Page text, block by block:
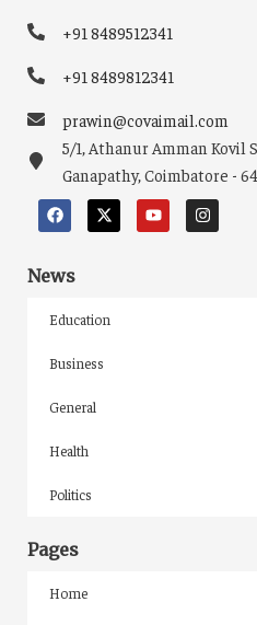
+91 8489512341
+91 8489812341
prawin@covaimail.com
5/1, Athanur Amman Kovil
Ganapathy, Coimbatore -
News
Education
Business
General
Health
Politics
Pages
Home